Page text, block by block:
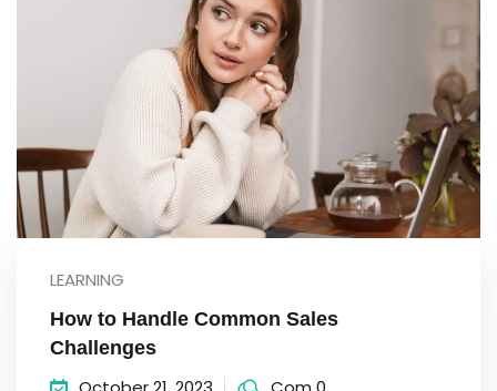
LEARNING
How to Handle Common Sales
Challenges